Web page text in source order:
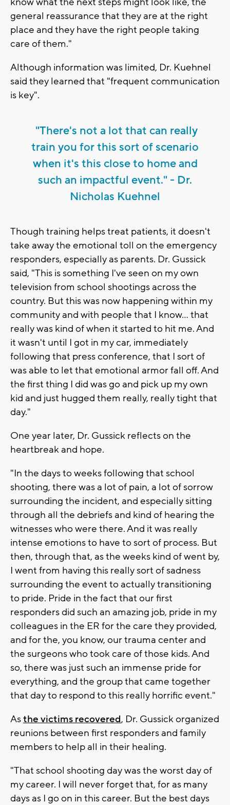
general reassurance that they are at the right
place and they have the right people taking
care of them."
Although information was limited, Dr. Kuehnel
said they learned that "frequent communication
is key".
"There's not a lot that can really
train you for this sort of scenario
when it's this close to home and
such an impactful event." - Dr.
Nicholas Kuehnel
Though training helps treat patients, it doesn't
take away the emotional toll on the emergency
responders, especially as parents. Dr. Gussick
said, "This is something I've seen on my own
television from school shootings across the
country. But this was now happening within my
community and with people that I know... that
really was kind of when it started to hit me. And
it wasn't until I got in my car, immediately
following that press conference, that I sort of
was able to let that emotional armor fall off. And
the first thing I did was go and pick up my own
kid and just hugged them really, really tight that
day."
One year later, Dr. Gussick reflects on the
heartbreak and hope.
"In the days to weeks following that school
shooting, there was a lot of pain, a lot of sorrow
surrounding the incident, and especially sitting
through all the debriefs and kind of hearing the
witnesses who were there. And it was really
intense emotions to have to sort of process. But
then, through that, as the weeks kind of went by,
I went from having this really sort of sadness
surrounding the event to actually transitioning
to pride. Pride in the fact that our first
responders did such an amazing job, pride in my
colleagues in the ER for the care they provided,
and for the, you know, our trauma center and
the surgeons who took care of those kids. And
so, there was just such an immense pride for
everything, and the group that came together
that day to respond to this really horrific event."
Asthe victims recovered, Dr. Gussick organized
reunions between first responders and family
members to help all in their healing.
"That school shooting day was the worst day of
my career. I will never forget that, for as many
days as I go on in this career. But the best days